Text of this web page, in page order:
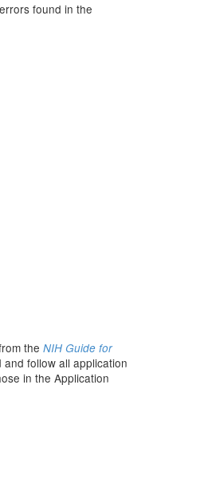
found in the
the NIH Guide for
follow all application
in the Application